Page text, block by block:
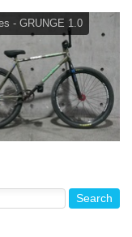
- GRUNGE 1.0